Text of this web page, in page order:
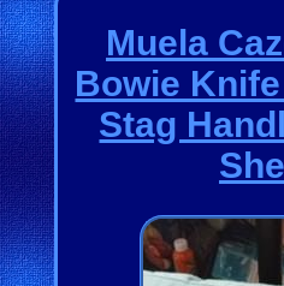
Muela
Bowie
Stag